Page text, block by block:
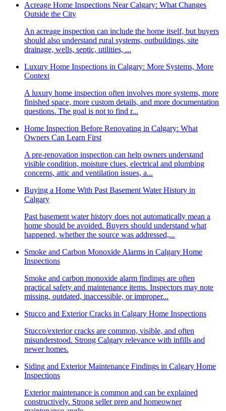
Acreage Home Inspections Near Calgary: What Changes
Outside the City
An acreage inspection can include the home itself, but buyers
should also understand rural systems, outbuildings, site
drainage, wells, septic, utilities, ...
Luxury Home Inspections in Calgary: More Systems, More
Context
A luxury home inspection often involves more systems, more
finished space, more custom details, and more documentation
questions. The goal is not to find r...
Home Inspection Before Renovating in Calgary: What
Owners Can Learn First
A pre-renovation inspection can help owners understand
visible condition, moisture clues, electrical and plumbing
concerns, attic and ventilation issues, a...
Buying a Home With Past Basement Water History in
Calgary
Past basement water history does not automatically mean a
home should be avoided. Buyers should understand what
happened, whether the source was addressed,...
Smoke and Carbon Monoxide Alarms in Calgary Home
Inspections
Smoke and carbon monoxide alarm findings are often
practical safety and maintenance items. Inspectors may note
missing, outdated, inaccessible, or improper...
Stucco and Exterior Cracks in Calgary Home Inspections
Stucco/exterior cracks are common, visible, and often
misunderstood. Strong Calgary relevance with infills and
newer homes.
Siding and Exterior Maintenance Findings in Calgary Home
Inspections
Exterior maintenance is common and can be explained
constructively. Strong seller prep and homeowner